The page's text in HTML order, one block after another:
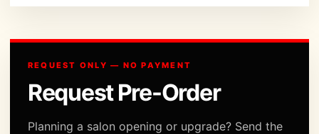
REQUEST ONLY — NO PAYMENT
Request Pre-Order
Planning a salon opening or upgrade? Send the